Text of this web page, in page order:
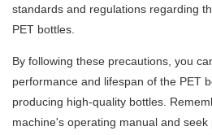
standards and regulations regarding
PET bottles.
By following these precautions, you
performance and lifespan of the PET
producing high-quality bottles.
machine's operating manual and